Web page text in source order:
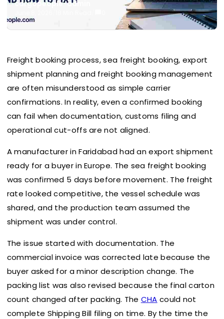
cargopeople-admin
Freight booking process, sea freight booking, export
shipment planning and freight booking management
are often misunderstood as simple carrier
confirmations. In reality, even a confirmed booking
can fail when documentation, customs filing and
operational cut-offs are not aligned.
A manufacturer in Faridabad had an export shipment
ready for a buyer in Europe. The sea freight booking
was confirmed 5 days before movement. The freight
rate looked competitive, the vessel schedule was
shared, and the production team assumed the
shipment was under control.
The issue started with documentation. The
commercial invoice was corrected late because the
buyer asked for a minor description change. The
packing list was also revised because the final carton
count changed after packing. The CHA could not
complete Shipping Bill filing on time. By the time the